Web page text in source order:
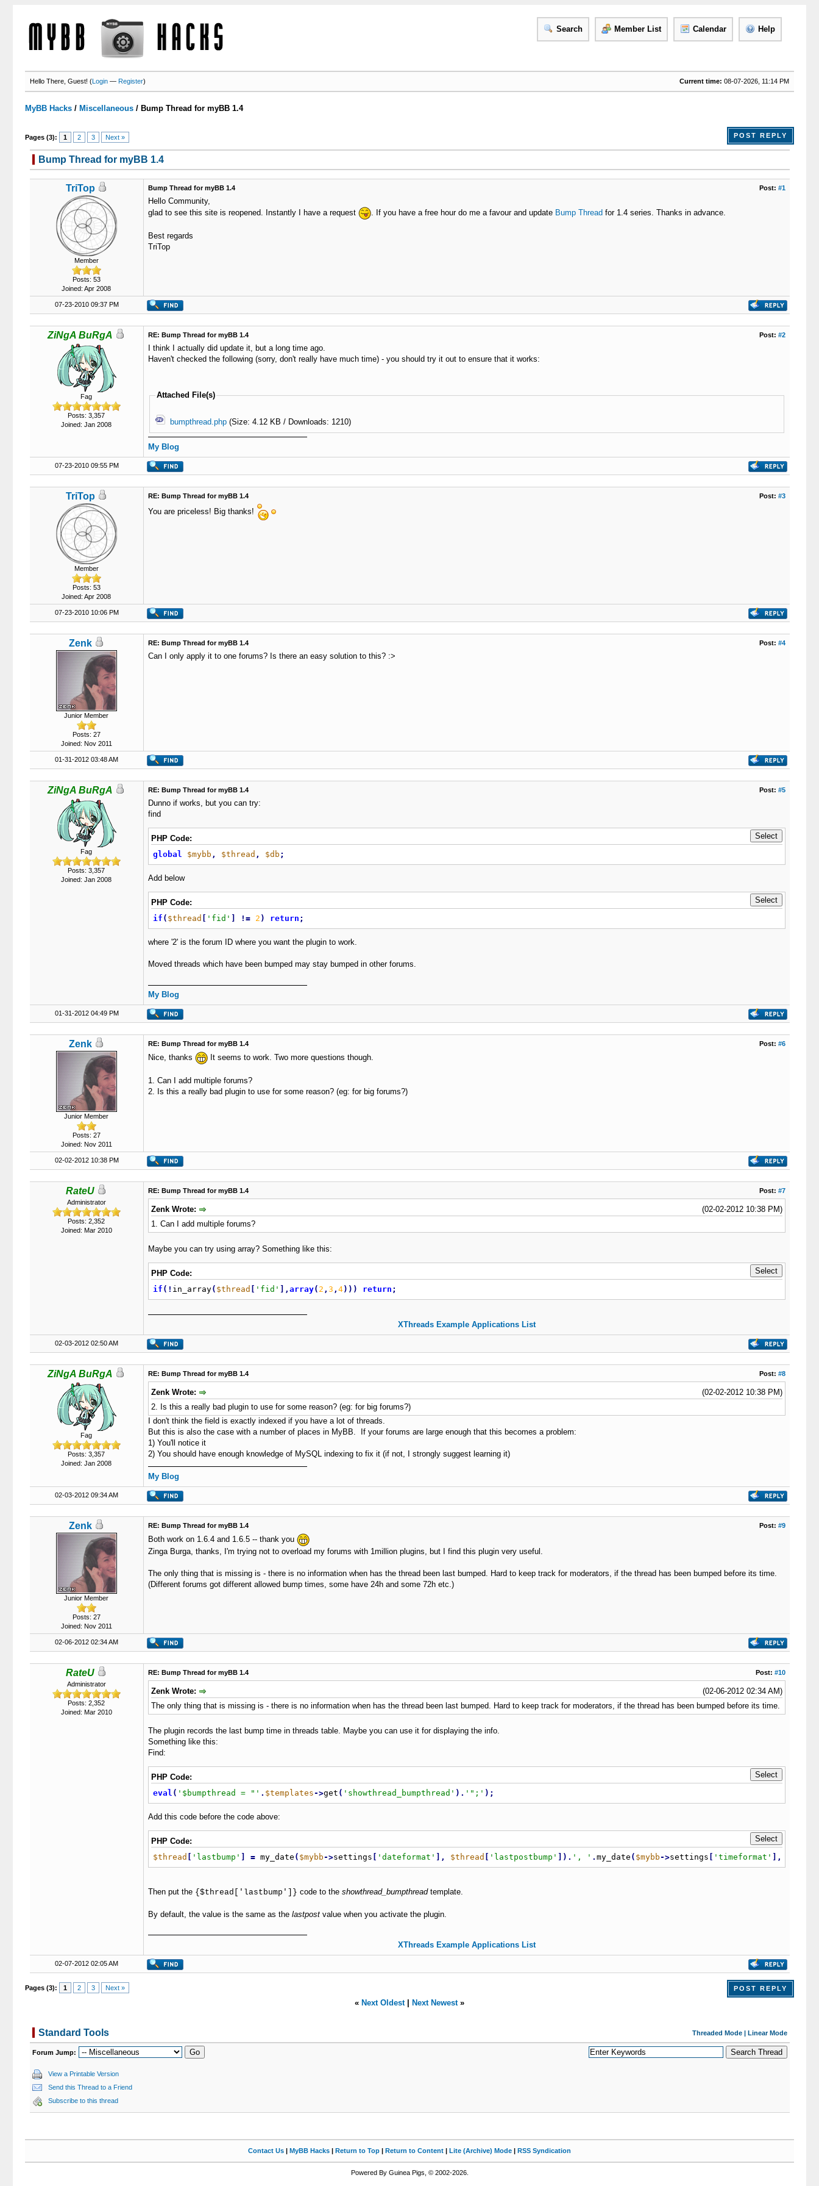
Search Member List Calendar Help
Current time: 08-07-2026, 11:14 PM
Hello There, Guest! (Login —Register)
MyBB Hacks / Miscellaneous / Bump Thread for myBB 1.4
Pages (3): 1 2 3 Next » POST REPLY
Bump Thread for myBB 1.4
TriTop
Member
Posts: 53
Joined: Apr 2008
Post: #1
Bump Thread for myBB 1.4
Hello Community,
glad to see this site is reopened. Instantly I have a request
. If you have a free hour do me a favour and update Bump Thread for 1.4 series. Thanks in advance.
Best regards
TriTop
07-23-2010 09:37 PM
ZiNgA BuRgA
Fag
Posts: 3,357
Joined: Jan 2008
Post: #2
RE: Bump Thread for myBB 1.4
I think I actually did update it, but a long time ago.
Haven't checked the following (sorry, don't really have much time) - you should try it out to ensure that it works:
Attached File(s)
bumpthread.php (Size: 4.12 KB / Downloads: 1210)
My Blog
07-23-2010 09:55 PM
TriTop
Member
Posts: 53
Joined: Apr 2008
Post: #3
RE: Bump Thread for myBB 1.4
You are priceless! Big thanks!
07-23-2010 10:06 PM
Zenk
Junior Member
Posts: 27
Joined: Nov 2011
Post: #4
RE: Bump Thread for myBB 1.4
Can I only apply it to one forums? Is there an easy solution to this? :>
01-31-2012 03:48 AM
ZiNgA BuRgA
Fag
Posts: 3,357
Joined: Jan 2008
Post: #5
RE: Bump Thread for myBB 1.4
Dunno if works, but you can try:
find
PHP Code:
global
$mybb , $thread , $db ;
Add below
PHP Code:
if ( $thread 'fid' ! = 2 ) return ;
where '2' is the forum ID where you want the plugin to work.
Moved threads which have been bumped may stay bumped in other forums.
My Blog
01-31-2012 04:49 PM
Zenk
Junior Member
Posts: 27
Joined: Nov 2011
Post: #6
RE: Bump Thread for myBB 1.4
Nice, thanks It seems to work. Two more questions though.
1. Can I add multiple forums?
2. Is this a really bad plugin to use for some reason? (eg: for big forums?)
02-02-2012 10:38 PM
RateU
Administrator
Posts: 2,352
Joined: Mar 2010
Post: #7
RE: Bump Thread for myBB 1.4
(02-02-2012 10:38 PM)
Zenk Wrote:
1. Can I add multiple forums?
Maybe you can try using array? Something like this:
PHP Code:
if ( ! in_array( $thread [ 'fid' ] , array( 2 , 3 , 4) ) ) return ;
XThreads Example Applications List
02-03-2012 02:50 AM
ZiNgA BuRgA
Fag
Posts: 3,357
Joined: Jan 2008
Post: #8
RE: Bump Thread for myBB 1.4
(02-02-2012 10:38 PM)
Zenk Wrote:
2. Is this a really bad plugin to use for some reason? (eg: for big forums?)
I don't think the field is exactly indexed if you have a lot of threads.
But this is also the case with a number of places in MyBB. If your forums are large enough that this becomes a problem:
1) You'll notice it
2) You should have enough knowledge of MySQL indexing to fix it (if not, I strongly suggest learning it)
My Blog
02-03-2012 09:34 AM
Zenk
Junior Member
Posts: 27
Joined: Nov 2011
Post: #9
RE: Bump Thread for myBB 1.4
Both work on 1.6.4 and 1.6.5 -- thank you
Zinga Burga, thanks, I'm trying not to overload my forums with 1million plugins, but I find this plugin very useful.
The only thing that is missing is - there is no information when has the thread been last bumped. Hard to keep track for moderators, if the thread has been bumped before its time.
(Different forums got different allowed bump times, some have 24h and some 72h etc.)
02-06-2012 02:34 AM
RateU
Administrator
Posts: 2,352
Joined: Mar 2010
Post: #10
RE: Bump Thread for myBB 1.4
(02-06-2012 02:34 AM)
Zenk Wrote:
The only thing that is missing is - there is no information when has the thread been last bumped. Hard to keep track for moderators, if the thread has been bumped before its time.
The plugin records the last bump time in threads table. Maybe you can use it for displaying the info.
Something like this:
Find:
PHP Code:
eval ( '$bumpthread = "' . $templates->get ( 'showthread_bumpthread' ) . '";' ) ;
Add this code before the code above:
PHP Code:
$thread [ 'lastbump' ] = my_date ( $mybb->settings [ 'dateformat' ] , $thread [ 'lastpostbump' ] ) . ', ' . my_date ( $mybb->settings [ 'timeformat' ] ,
Then put the {$thread['lastbump']} code to the showthread_bumpthreadtemplate.
By default, the value is the same as the lastpostvalue when you activate the plugin.
XThreads Example Applications List
02-07-2012 02:05 AM
Pages (3): 1 2 3 Next » POST REPLY
« Next Oldest| Next Newest»
Threaded Mode| Linear Mode
Standard Tools
Forum Jump:
View a Printable Version
Send this Thread to a Friend
Subscribe to this thread
Contact Us | MyBB Hacks | Return to Top | Return to Content | Lite (Archive) Mode | RSS Syndication
Powered By Guinea Pigs, © 2002-2026.